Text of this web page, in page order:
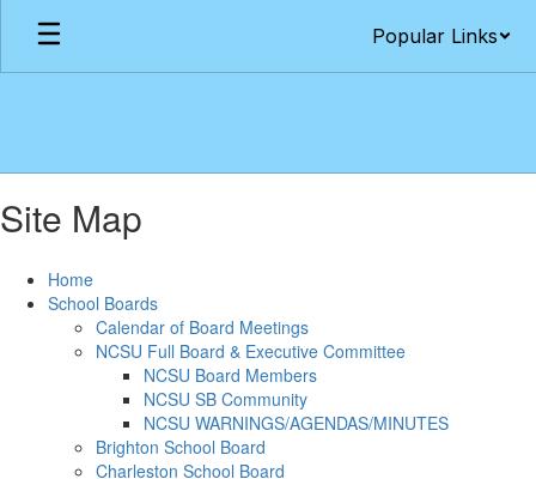
Skip
main
Popular Links
Site Map
Home
School Boards
Calendar of Board Meetings
NCSU Full Board & Executive Committee
NCSU Board Members
NCSU SB Community
NCSU WARNINGS/AGENDAS/MINUTES
Brighton School Board
Charleston School Board